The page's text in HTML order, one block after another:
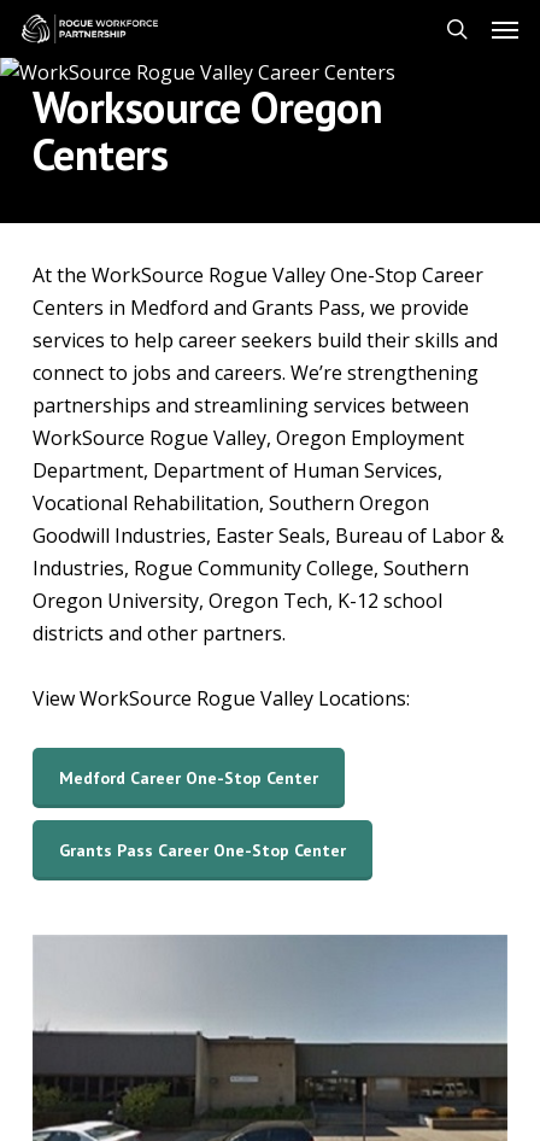
Skip
main
contentWorksource Oregon
Centers
At the WorkSource Rogue Valley One-Stop Career
Centers in Medford and Grants Pass, we provide
services to help career seekers build their skills and
connect to jobs and careers. We’re strengthening
partnerships and streamlining services between
WorkSource Rogue Valley, Oregon Employment
Department, Department of Human Services,
Vocational Rehabilitation, Southern Oregon
Goodwill Industries, Easter Seals, Bureau of Labor &
Industries, Rogue Community College, Southern
Oregon University, Oregon Tech, K-12 school
districts and other partners.
View WorkSource Rogue Valley Locations:
Medford Career One-Stop Center
Grants Pass Career One-Stop Center